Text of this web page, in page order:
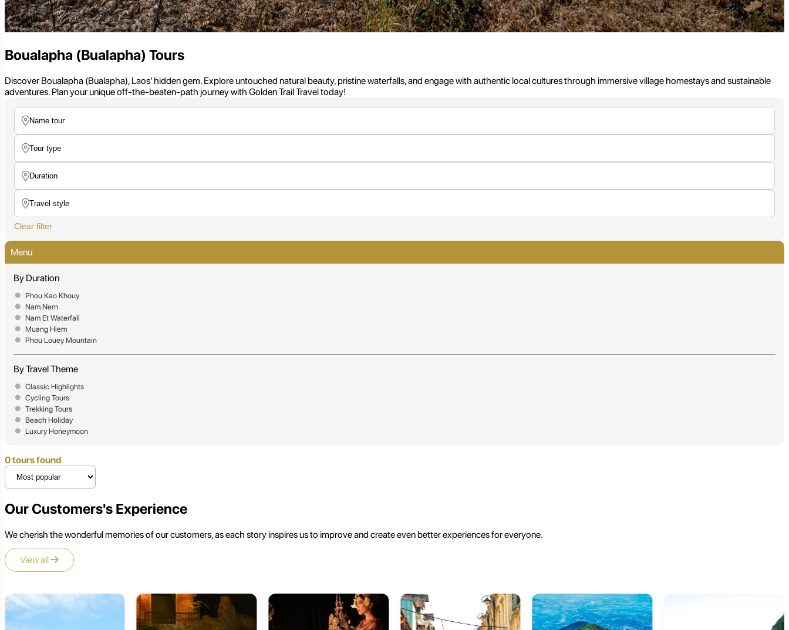
Boualapha (Bualapha) Tours
Discover Boualapha (Bualapha), Laos' hidden gem. Explore untouched natural beauty, pristine waterfalls, and engage with authentic local cultures through immersive village homestays and sustainable
adventures. Plan your unique off-the-beaten-path journey with Golden Trail Travel today!
Clear filter
Menu
By Duration
Phou Kao Khouy
Nam Nern
Nam Et Waterfall
Muang Hiem
Phou Louey Mountain
By Travel Theme
Classic Highlights
Cycling Tours
Trekking Tours
Beach Holiday
Luxury Honeymoon
0 tours found
Our Customers's Experience
We cherish the wonderful memories of our customers, as each story inspires us to improve and create even better experiences for everyone.
View all